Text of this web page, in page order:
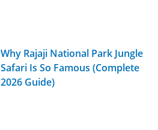
Why Rajaji National Park Jungle
Safari Is So Famous (Complete
2026 Guide)